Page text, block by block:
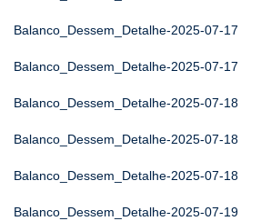
Balanco_Dessem_Detalhe-2025-07-17
Balanco_Dessem_Detalhe-2025-07-17
Balanco_Dessem_Detalhe-2025-07-18
Balanco_Dessem_Detalhe-2025-07-18
Balanco_Dessem_Detalhe-2025-07-18
Balanco_Dessem_Detalhe-2025-07-19